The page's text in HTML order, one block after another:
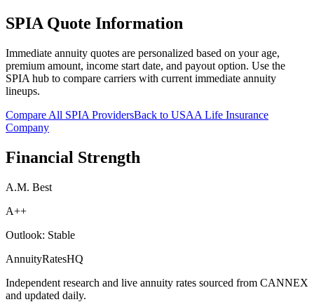
SPIA Quote Information
Immediate annuity quotes are personalized based on your age,
premium amount, income start date, and payout option. Use the
SPIA hub to compare carriers with current immediate annuity
lineups.
Compare All SPIA ProvidersBack to USAA Life Insurance
Company
Financial Strength
A.M. Best
A++
Outlook: Stable
AnnuityRatesHQ
Independent research and live annuity rates sourced from CANNEX
and updated daily.